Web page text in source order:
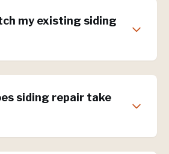
my existing siding
siding repair take